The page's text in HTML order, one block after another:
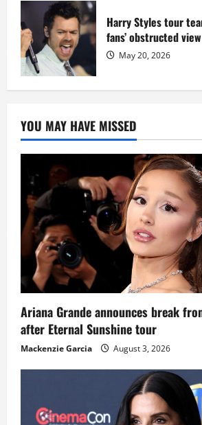
Harry Styles tour
fans’ obstructed
May 20, 2026
YOU MAY HAVE MISSED
Ariana Grande announces break
after Eternal Sunshine tour
Mackenzie Garcia August 3, 2026